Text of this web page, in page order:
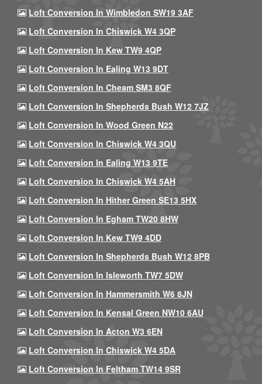
Loft Conversion In Wimbledon SW19 3AF
Loft Conversion In Chiswick W4 3QP
Loft Conversion In Kew TW9 4QP
Loft Conversion In Ealing W13 9DT
Loft Conversion In Cheam SM3 8QF
Loft Conversion In Shepherds Bush W12 7JZ
Loft Conversion In Wood Green N22
Loft Conversion In Chiswick W4 3QU
Loft Conversion In Ealing W13 9TE
Loft Conversion In Chiswick W4 5AH
Loft Conversion In Hither Green SE13 5HX
Loft Conversion In Egham TW20 8HW
Loft Conversion In Kew TW9 4DD
Loft Conversion In Shepherds Bush W12 8PB
Loft Conversion In Isleworth TW7 5DW
Loft Conversion In Hammersmith W6 8JN
Loft Conversion In Kensal Green NW10 6AU
Loft Conversion In Acton W3 6EN
Loft Conversion In Chiswick W4 5DA
Loft Conversion In Feltham TW14 9SR